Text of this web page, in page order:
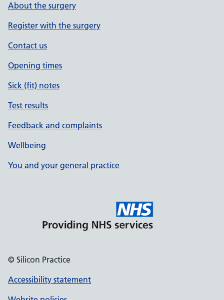
About the surgery
Register with the surgery
Contact us
Opening times
Sick (fit) notes
Test results
Feedback and complaints
Wellbeing
You and your general practice
© Silicon Practice
Accessibility statement